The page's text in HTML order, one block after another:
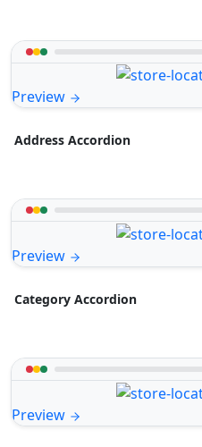
Preview
Address Accordion
Preview
Category Accordion
Preview